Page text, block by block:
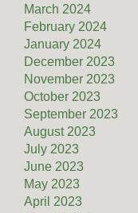
March 2024
February 2024
January 2024
December 2023
November 2023
October 2023
September 2023
August 2023
July 2023
June 2023
May 2023
April 2023